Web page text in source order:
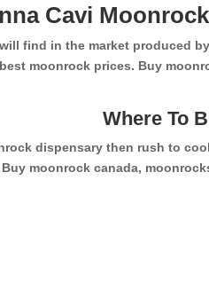
Cavi
find in the market produced
moonrock prices. Buy
Where To
dispensary then rush to
moonrock canada,